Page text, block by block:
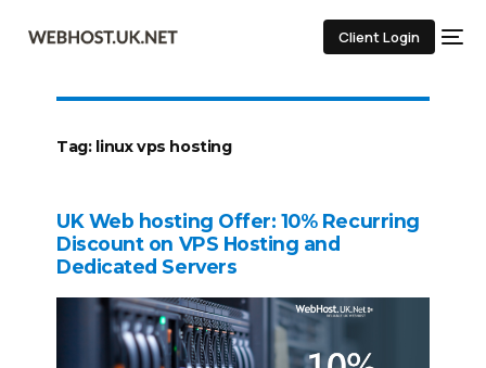
Client Login
Tag: linux vps hosting
UK Web hosting Offer: 10% Recurring
Discount on VPS Hosting and
Dedicated Servers